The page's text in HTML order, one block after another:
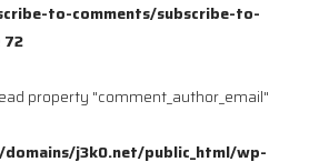
to-comments/subscribe-to-
72
property "comment_author_email"
j3k0.net/public_html/wp-